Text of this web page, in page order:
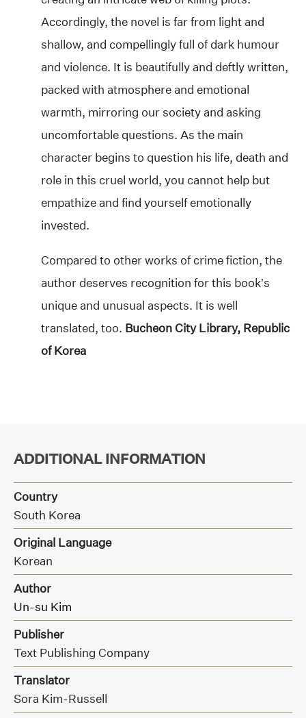
Accordingly, the novel is far from light and
shallow, and compellingly full of dark humour
and violence. It is beautifully and deftly written,
packed with atmosphere and emotional
warmth, mirroring our society and asking
uncomfortable questions. As the main
character begins to question his life, death and
role in this cruel world, you cannot help but
empathize and find yourself emotionally
invested.
Compared to other works of crime fiction, the
author deserves recognition for this book’s
unique and unusual aspects. It is well
translated, too. Bucheon City Library, Republic
of Korea
ADDITIONAL INFORMATION
Country
South Korea
Original Language
Korean
Author
Un-su Kim
Publisher
Text Publishing Company
Translator
Sora Kim-Russell